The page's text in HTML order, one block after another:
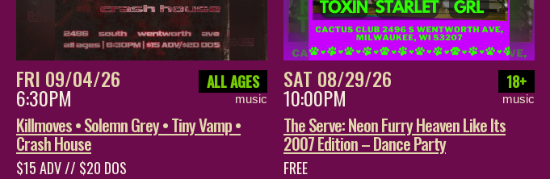
FRI 09/04/26
6:30PM
ALL AGES
music
Killmoves • Solemn Grey • Tiny Vamp •
Crash House
$15 ADV // $20 DOS
SAT 08/29/26
10:00PM
18+
music
The Serve: Neon Furry Heaven Like Its
2007 Edition – Dance Party
FREE